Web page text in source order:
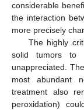
considerable
the interaction
more precisely
The highly
solid tumors to
unappreciated.
most abundant
treatment also
peroxidation)